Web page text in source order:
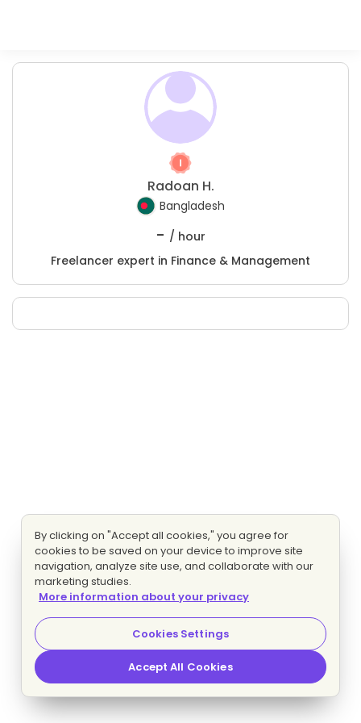
Radoan H.
Bangladesh
- / hour
Freelancer expert in Finance & Management
By clicking on "Accept all cookies," you agree for
cookies to be saved on your device to improve site
navigation, analyze site use, and collaborate with our
marketing studies.
More information about your privacy
Cookies Settings
Accept All Cookies